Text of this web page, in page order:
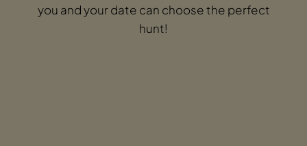
you and your date can choose the perfect
hunt!